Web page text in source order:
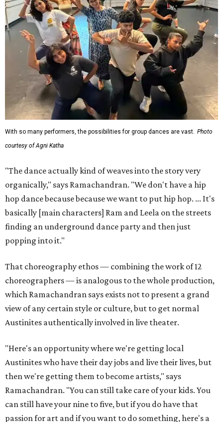
With so many performers, the possibilities for group dances are vast. Photo
courtesy of Agni Katha
"The dance actually kind of weaves into the story very
organically," says Ramachandran. "We don't have a hip
hop dance because because we want to put hip hop. ... It's
basically [main characters] Ram and Leela on the streets
finding an underground dance party and then just
popping into it."
That choreography ethos — combining the work of 12
choreographers — is analogous to the whole production,
which Ramachandran says exists not to present a grand
view of any certain style or culture, but to get normal
Austinites authentically involved in live theater.
"Here's an opportunity where we're getting local
Austinites who have their day jobs and live their lives, but
then we're getting them to become artists," says
Ramachandran. "You can still take care of your kids. You
can still have your nine to five, but if you do have that
passion for art and if you want to do something, here's a